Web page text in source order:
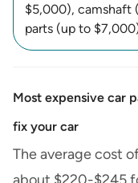
$5,000), camshaft
parts (up to
Most expensive car
fix your car
The average cost